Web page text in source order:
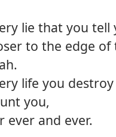
lie that you tell
to the edge
life you
you,
ever and ever.